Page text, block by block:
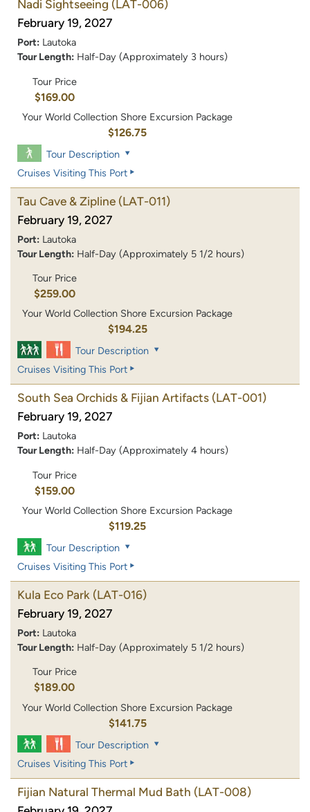
Nadi Sightseeing (LAT-006)
February 19, 2027
Port: Lautoka
Tour Length: Half-Day (Approximately 3 hours)
Tour Price
$169.00
Your World Collection Shore Excursion Package
$126.75
Tour Description
Cruises Visiting This Port
Tau Cave & Zipline (LAT-011)
February 19, 2027
Port: Lautoka
Tour Length: Half-Day (Approximately 5 1/2 hours)
Tour Price
$259.00
Your World Collection Shore Excursion Package
$194.25
Tour Description
Cruises Visiting This Port
South Sea Orchids & Fijian Artifacts (LAT-001)
February 19, 2027
Port: Lautoka
Tour Length: Half-Day (Approximately 4 hours)
Tour Price
$159.00
Your World Collection Shore Excursion Package
$119.25
Tour Description
Cruises Visiting This Port
Kula Eco Park (LAT-016)
February 19, 2027
Port: Lautoka
Tour Length: Half-Day (Approximately 5 1/2 hours)
Tour Price
$189.00
Your World Collection Shore Excursion Package
$141.75
Tour Description
Cruises Visiting This Port
Fijian Natural Thermal Mud Bath (LAT-008)